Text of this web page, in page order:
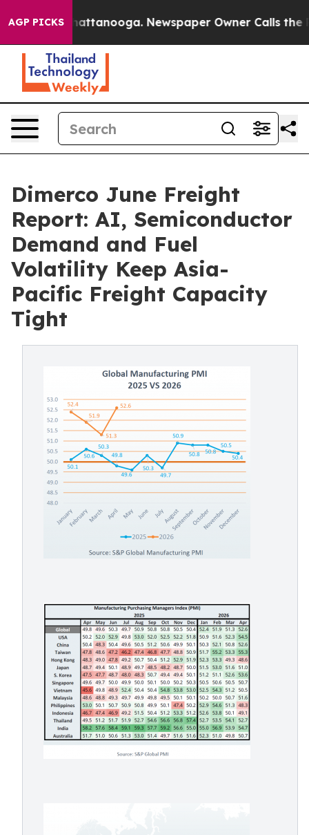
AGP PICKS
in Chattanooga. Newspaper Owner Calls the
Dimerco June Freight
Report: AI, Semiconductor
Demand and Fuel
Volatility Keep Asia-
Pacific Freight Capacity
Tight